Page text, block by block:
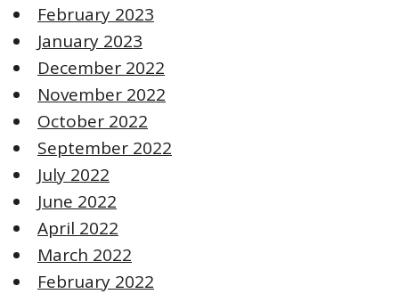
February 2023
January 2023
December 2022
November 2022
October 2022
September 2022
July 2022
June 2022
April 2022
March 2022
February 2022